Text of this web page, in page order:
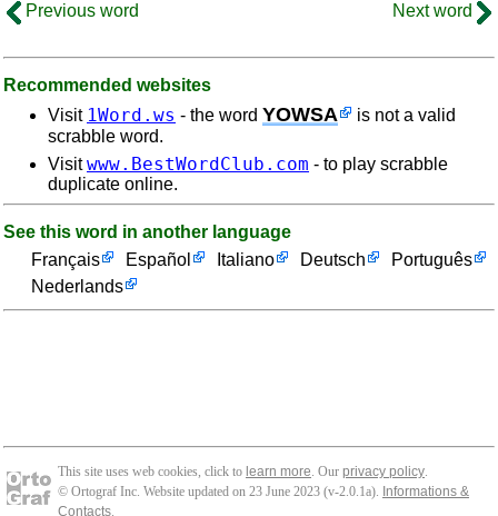
Previous word
Next word
Recommended websites
Visit 1Word.ws - the word YOWSA
is not a valid
scrabble word.
Visitwww.BestWordClub.com - to play scrabble
duplicate online.
See this word in another language
Français
Español Italiano Deutsch
Português
Nederlands
This site uses web cookies, click to learn more. Our privacy policy.
© Ortograf Inc. Website updated on 23 June 2023 (v-2.0.1a). Informations &
Contacts.